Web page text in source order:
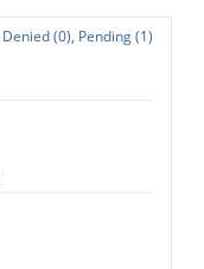
Denied (0), Pending (1)